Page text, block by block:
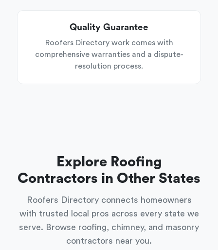
Quality Guarantee
Roofers Directory work comes with
comprehensive warranties and a dispute-
resolution process.
Explore Roofing
Contractors in Other States
Roofers Directory connects homeowners
with trusted local pros across every state we
serve. Browse roofing, chimney, and masonry
contractors near you.